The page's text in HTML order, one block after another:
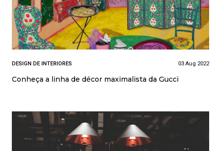
DESIGN DE INTERIORES 03 Aug 2022
Conheça a linha de décor maximalista da Gucci